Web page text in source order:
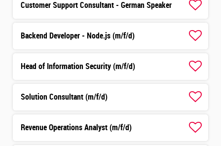
Customer Support Consultant - German Speaker
Backend Developer - Node.js (m/f/d)
Head of Information Security (m/f/d)
Solution Consultant (m/f/d)
Revenue Operations Analyst (m/f/d)